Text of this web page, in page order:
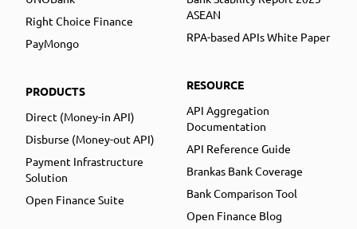
Right Choice Finance
PayMongo
PRODUCTS
Direct (Money-in API)
Disburse (Money-out API)
Payment Infrastructure
Solution
Open Finance Suite
ASEAN
RPA-based APIs White Paper
RESOURCE
API Aggregation
Documentation
API Reference Guide
Brankas Bank Coverage
Bank Comparison Tool
Open Finance Blog